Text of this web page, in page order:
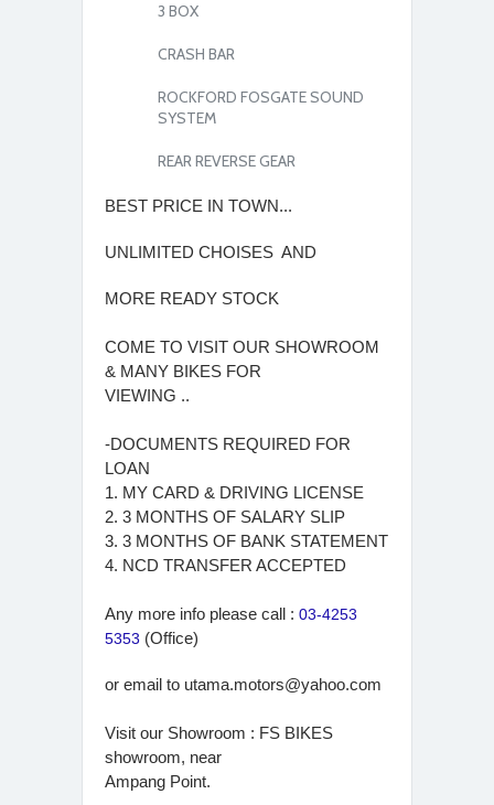
3 BOX
CRASH BAR
ROCKFORD FOSGATE SOUND
SYSTEM
REAR REVERSE GEAR
BEST PRICE IN TOWN...
UNLIMITED CHOISES AND
MORE READY STOCK
COME TO VISIT OUR SHOWROOM
& MANY BIKES FOR
VIEWING ..
-DOCUMENTS REQUIRED FOR
LOAN
1. MY CARD & DRIVING LICENSE
2. 3 MONTHS OF SALARY SLIP
3. 3 MONTHS OF BANK STATEMENT
4. NCD TRANSFER ACCEPTED
Any more info please call : 03-4253
5353 (Office)
or email to utama.motors@yahoo.com
Visit our Showroom : FS BIKES
showroom, near
Ampang Point.